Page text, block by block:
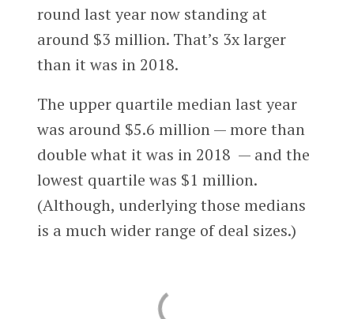
round last year now standing at
around $3 million. That’s 3x larger
than it was in 2018.
The upper quartile median last year
was around $5.6 million — more than
double what it was in 2018 — and the
lowest quartile was $1 million.
(Although, underlying those medians
is a much wider range of deal sizes.)